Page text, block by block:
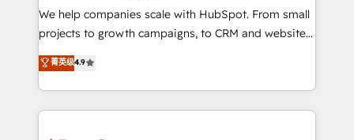
HubSpot Rising Star Why us? Harnessing the full
potential of the powerful HubSpot CRM. ✔️A team of
HubSpot experience ✔️Flexible pricing models —
Hourly-fee (assigned one Dedicated HubSpot
We help companies scale with HubSpot. From small
projects to growth campaigns, to CRM and websites.
Hire an agency that's experienced in every inch of
HubSpot and willing to work hand-in-hand with your
team to simplify the complex and build a better
experience for your team and customers.
菁英级4.9